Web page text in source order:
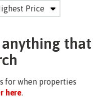
that
for when properties
here.